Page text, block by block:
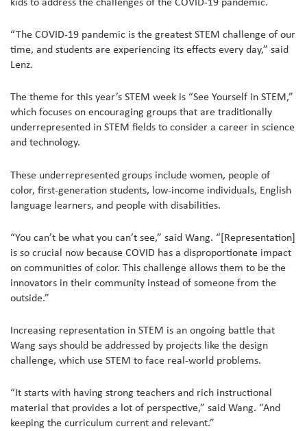
“The COVID-19 pandemic is the greatest STEM challenge of our
time, and students are experiencing its effects every day,” said
Lenz.
The theme for this year’s STEM week is “See Yourself in STEM,”
which focuses on encouraging groups that are traditionally
underrepresented in STEM fields to consider a career in science
and technology.
These underrepresented groups include women, people of
color, first-generation students, low-income individuals, English
language learners, and people with disabilities.
“You can’t be what you can’t see,” said Wang. “[Representation]
is so crucial now because COVID has a disproportionate impact
on communities of color. This challenge allows them to be the
innovators in their community instead of someone from the
outside.”
Increasing representation in STEM is an ongoing battle that
Wang says should be addressed by projects like the design
challenge, which use STEM to face real-world problems.
“It starts with having strong teachers and rich instructional
material that provides a lot of perspective,” said Wang. “And
keeping the curriculum current and relevant.”